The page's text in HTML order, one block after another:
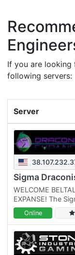
If you are looking
following servers:
Server
Sigma
WELCOME
EXPANSE! The
breed of Space
Players like you!
Online